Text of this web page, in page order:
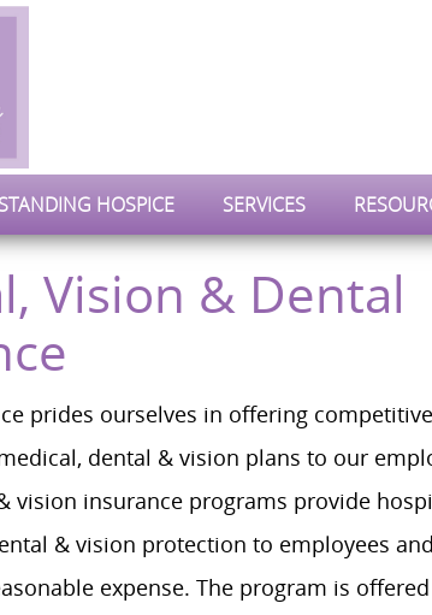
HOSPICE SERVICES
Vision & Dental
prides ourselves in offering
dental & vision plans to our
vision insurance programs provide
& vision protection to employees
expense. The program is